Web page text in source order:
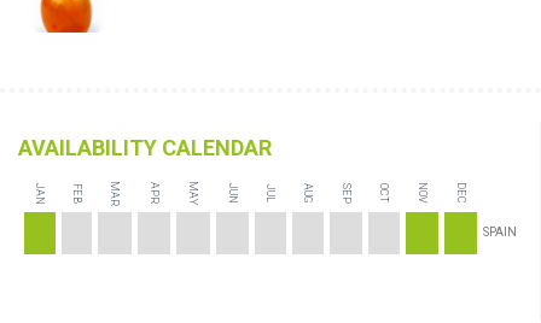
AVAILABILITY CALENDAR
JAN FEB MAR APR MAY JUN JUL AUG SEP OCT NOV DEC
SPAIN